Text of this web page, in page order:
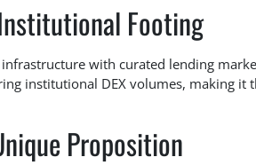
Footing
with curated lending
institutional DEX volumes, making it
Proposition